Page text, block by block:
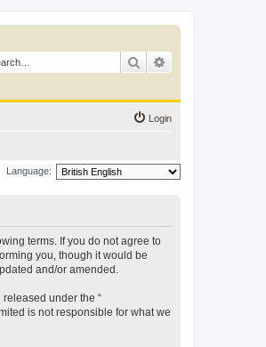
Search
Login
Language:
terms. If you do not agree to
you, though it would be
and/or amended.
released under the “
is not responsible for what we